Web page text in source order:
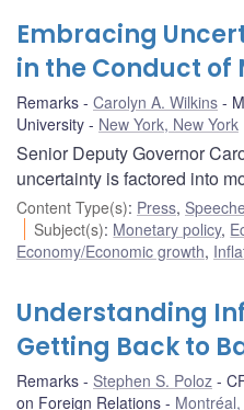
Embracing
in the Conduct of
Remarks Carolyn A. Wilkins
University
New York, New York
Senior Deputy Governor
uncertainty is factored into
Content Type(s): Press,
Subject(s): Monetary policy,
Economy/Economic growth,
Understanding
Getting Back to
Remarks Stephen S. Poloz
on Foreign Relations